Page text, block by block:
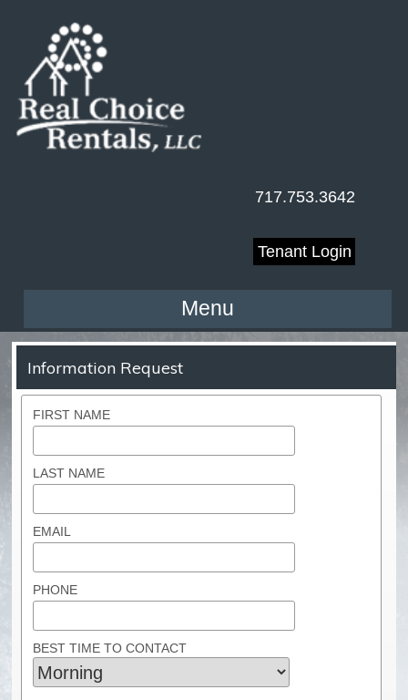
717.753.3642
Tenant Login
Menu
Information Request
FIRST NAME
LAST NAME
EMAIL
PHONE
BEST TIME TO CONTACT